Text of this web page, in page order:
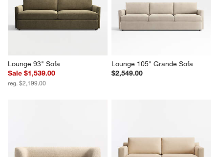
Lounge 93" Sofa
Sale $1,539.00
reg. $2,199.00
Lounge 105" Grande Sofa
$2,549.00